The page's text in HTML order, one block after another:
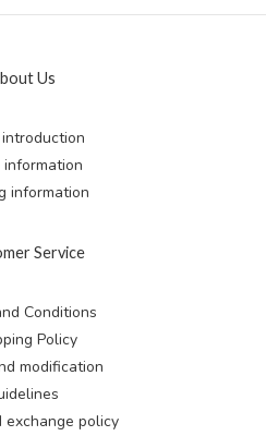
Us
information
Service
Conditions
Policy
modification
exchange policy